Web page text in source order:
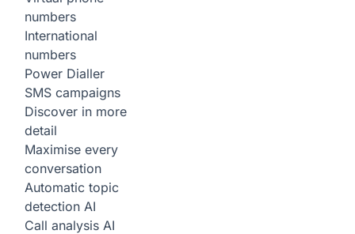
numbers
International
numbers
Power Dialler
SMS campaigns
Discover in more
detail
Maximise every
conversation
Automatic topic
detection AI
Call analysis AI